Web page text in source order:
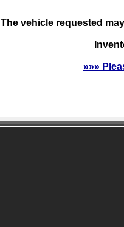
The vehicle requested
»»»